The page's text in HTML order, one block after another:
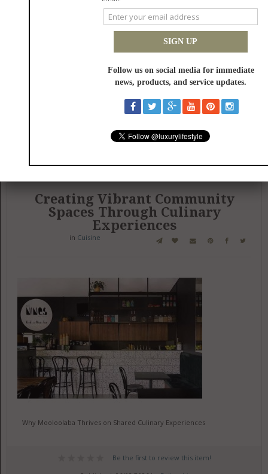
College life is busy. Between classes, study sessions, club meetings,
State University, Long Beach are constantly on the move. When
schedules are packed and energy levels
Published: 06/10/2026 byDe'Longhi
Creating Vibrant Community
Spaces Through Culinary
Experiences
in Cuisine
Why Mooloolaba Thrives on Shared Culinary Experiences
Be the first to review this item!